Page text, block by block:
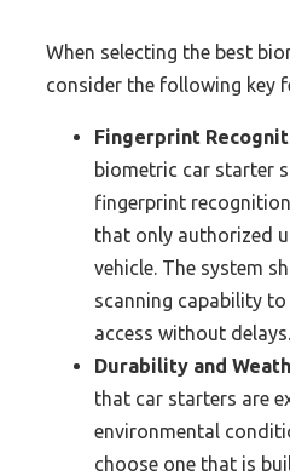
When selecting the best
consider the following key
Fingerprint
biometric car starter
fingerprint
that only authorized
vehicle. The system
scanning capability
access without delays.
Durability and
that car starters are
environmental
choose one that is